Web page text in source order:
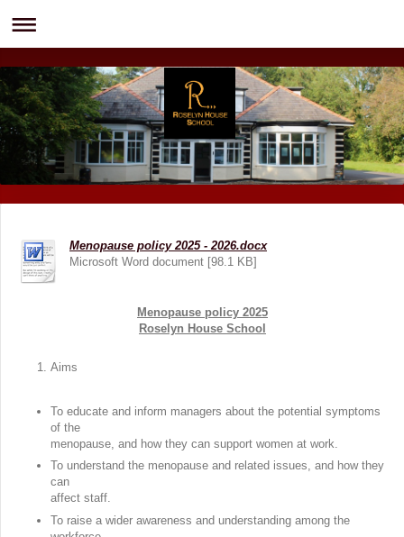
Menopause policy 2025 - 2026.docx
Microsoft Word document [98.1 KB]
Menopause policy 2025
Roselyn House School
Aims
To educate and inform managers about the potential symptoms
of the
menopause, and how they can support women at work.
To understand the menopause and related issues, and how they
can
affect staff.
To raise a wider awareness and understanding among the